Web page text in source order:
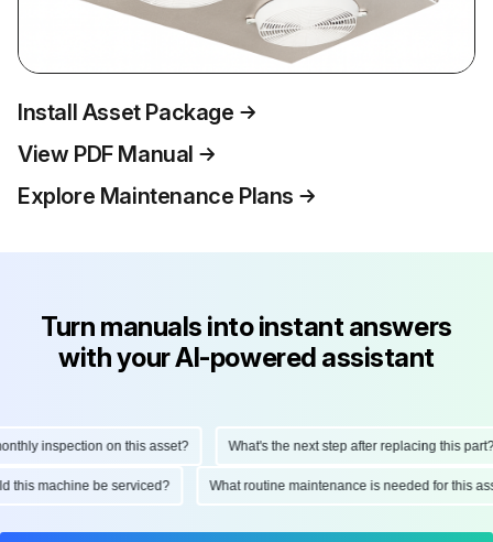
Install Asset Package
View PDF Manual
Explore Maintenance Plans
Turn manuals into instant answers
with your AI-powered assistant
inspection on this asset? What's the next step after replacing this part?
this machine be serviced? What routine maintenance is needed for this